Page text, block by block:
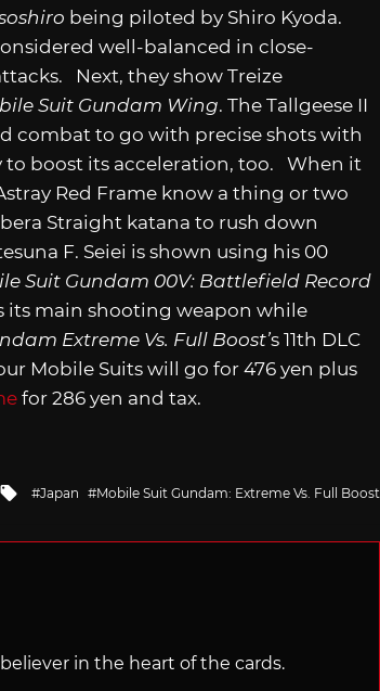
being piloted by Shiro Kyoda.
well-balanced in close-
Next, they show Treize
Suit Gundam Wing. The Tallgeese II
combat to go with precise shots with
to boost its acceleration, too. When it
Red Frame know a thing or two
Straight katana to rush down
F. Seiei is shown using his 00
Suit Gundam 00V: Battlefield Record
its main shooting weapon while
Extreme Vs. Full Boost’s 11th DLC
Mobile Suits will go for 476 yen plus
for 286 yen and tax.
Tagged
with
Japan Mobile Suit Gundam: Extreme Vs. Full Boost
in the heart of the cards.